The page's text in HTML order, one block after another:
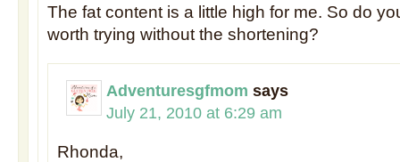
The fat content is a little high for me. So do
worth trying without the shortening?
Adventuresgfmom says
July 21, 2010 at 6:29 am
Rhonda,